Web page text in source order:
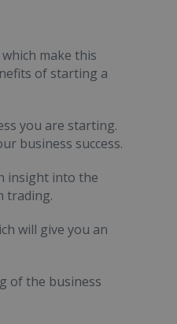
make this
of starting a
you are starting.
business success.
insight into the
trading.
will give you an
of the business